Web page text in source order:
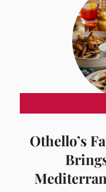
Othello’s